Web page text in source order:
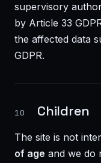
supervisory
by Article 33
the affected data
GDPR.
10 Children
The site is not
of age and we do